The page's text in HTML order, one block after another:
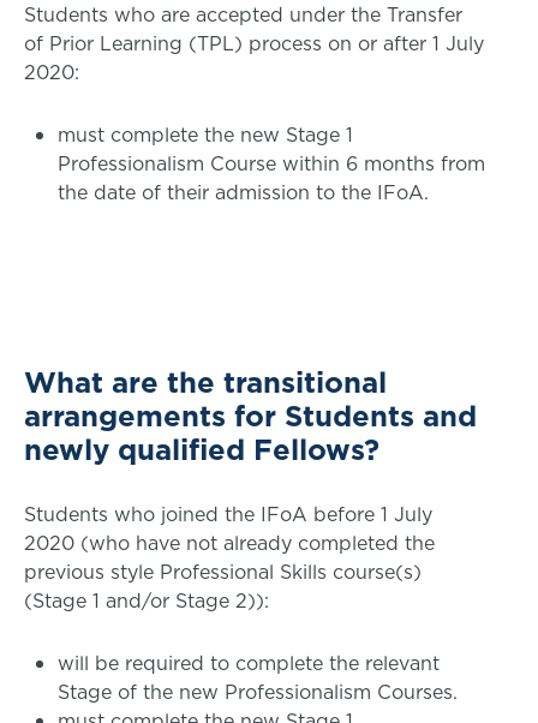
Students who are accepted under the Transfer
of Prior Learning (TPL) process on or after 1 July
2020:
must complete the new Stage 1
Professionalism Course within 6 months from
the date of their admission to the IFoA.
What are the transitional
arrangements for Students and
newly qualified Fellows?
Students who joined the IFoA before 1 July
2020 (who have not already completed the
previous style Professional Skills course(s)
(Stage 1 and/or Stage 2)):
will be required to complete the relevant
Stage of the new Professionalism Courses.